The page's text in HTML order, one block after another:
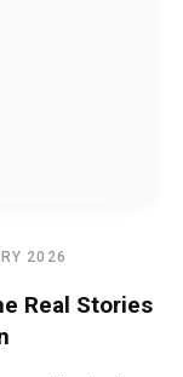
2026
Real Stories